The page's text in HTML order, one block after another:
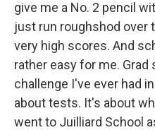
give me a No. 2 pencil
just run roughshod over
very high scores. And
rather easy for me.
challenge I've ever had
about tests. It's about
went to Juilliard School